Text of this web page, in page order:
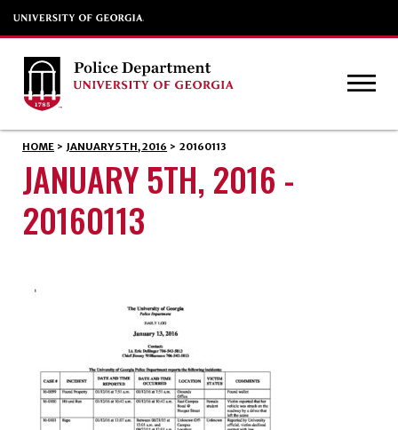
HOME > JANUARY 5TH, 2016 > 20160113
JANUARY 5TH, 2016 -
20160113